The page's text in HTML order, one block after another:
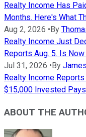
Realty Income Has
Months. Here's What
Aug 2, 2026 • By
Realty Income Just
Reports Aug. 5. Is
Jul 31, 2026 • By
Realty Income
$15,000 Invested Pays
ABOUT THE